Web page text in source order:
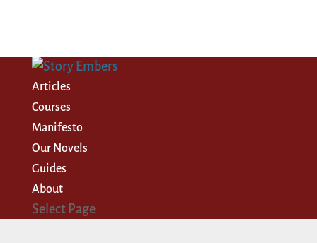
Articles
Courses
Manifesto
Our Novels
Guides
About
Select Page